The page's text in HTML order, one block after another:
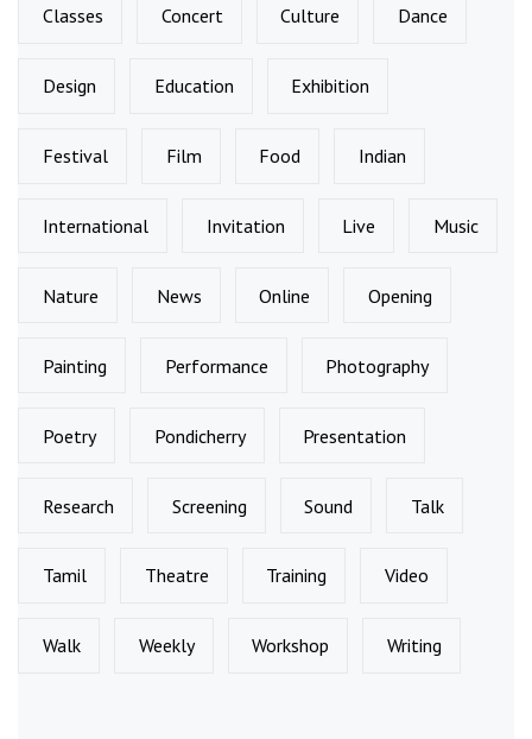
Classes Concert Culture Dance
Design Education Exhibition
Festival Film Food Indian
International Invitation Live Music
Nature News Online Opening
Painting Performance Photography
Poetry Pondicherry Presentation
Research Screening Sound Talk
Tamil Theatre Training Video
Walk Weekly Workshop Writing